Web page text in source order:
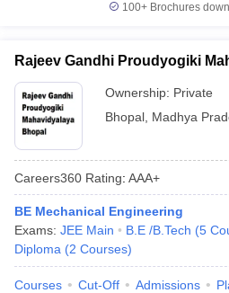
100+ Brochures
Rajeev Gandhi Proudyogiki
Ownership: Private
Bhopal Madhya
Careers360 Rating: AAA+
BE Mechanical Engineering
Exams: JEE Main B.E /B.Tech (5
Diploma (2 Courses)
Courses Cut-Off Admissions